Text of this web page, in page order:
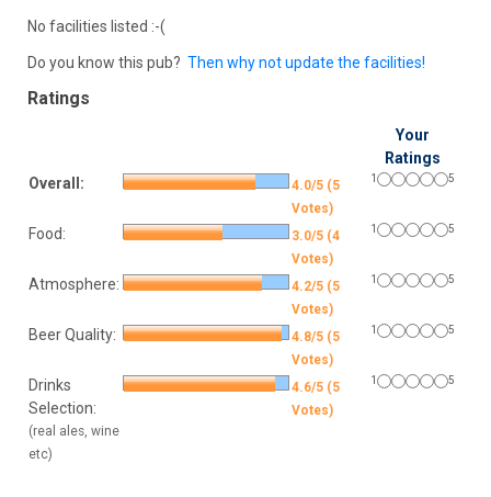
No facilities listed :-(
Do you know this pub? Then why not update the facilities!
Ratings
Your
Ratings
Overall:
4.0/5 (5
Votes)
1 5
Food:
3.0/5 (4
Votes)
1 5
Atmosphere:
4.2/5 (5
Votes)
1 5
Beer Quality:
4.8/5 (5
Votes)
1 5
Drinks
Selection:
(real ales, wine
etc)
4.6/5 (5
Votes)
1 5